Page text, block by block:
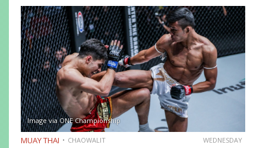
complete beginner to confident, well-rounded…
Image via ONE Championship
MUAY THAI CHAOWALIT WEDNESDAY